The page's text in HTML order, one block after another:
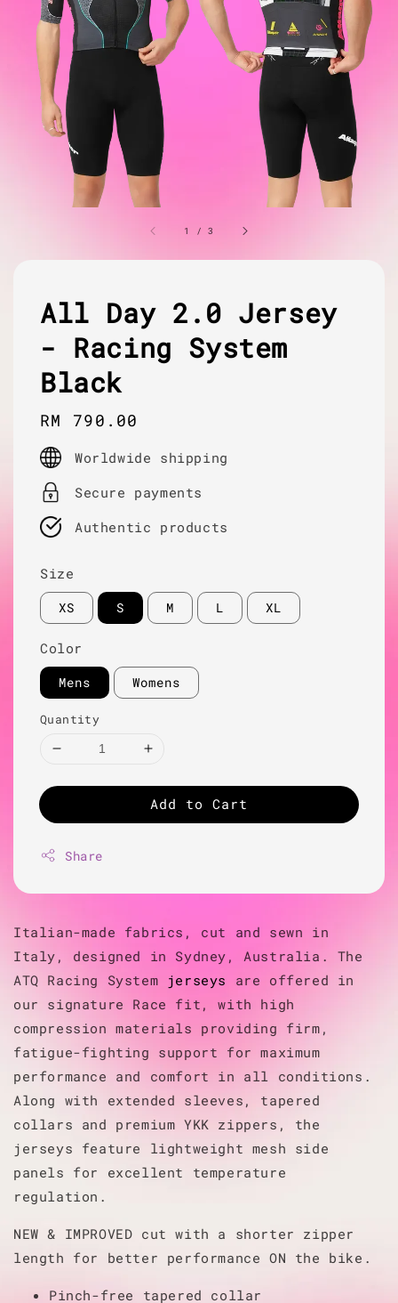
1 /3
All Day 2.0 Jersey
- Racing System
Black
Regular
price
RM 790.00
Worldwide shipping
Secure payments
Authentic products
Size
XS S M L XL
Color
Mens Womens
Quantity
Add to Cart
Share
Italian-made fabrics, cut and sewn in
Italy, designed in Sydney, Australia. The
ATQ Racing System jerseys
are offered in
our signature Race fit, with high
compression materials providing firm,
fatigue-fighting support for maximum
performance and comfort in all conditions.
Along with extended sleeves, tapered
collars and premium YKK zippers, the
jerseys feature lightweight mesh side
panels for excellent temperature
regulation.
NEW & IMPROVED cut with a shorter zipper
length for better performance ON the bike.
Pinch-free tapered collar